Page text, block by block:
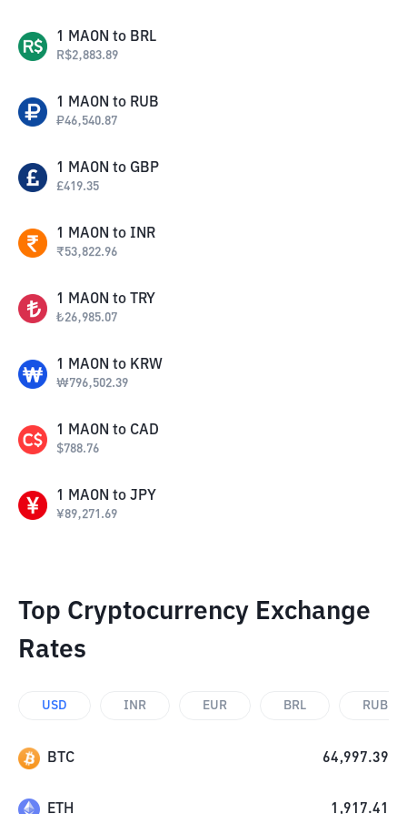
1 MAON to BRL
R$2,883.89
1 MAON to RUB
₽46,540.87
1 MAON to GBP
£419.35
1 MAON to INR
₹53,822.96
1 MAON to TRY
₺26,985.07
1 MAON to KRW
₩796,502.39
1 MAON to CAD
$788.76
1 MAON to JPY
¥89,271.69
Top Cryptocurrency Exchange
Rates
USD INR EUR BRL RUB
BTC 64,997.39
ETH 1,917.41